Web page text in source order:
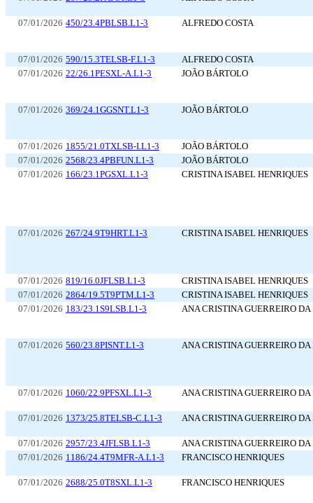
07/01/2026 450/23.4PBLSB.L1-3 ALFREDO COSTA
07/01/2026 590/15.3TELSB-F.L1-3
ALFREDO COSTA
07/01/2026 22/26.1PESXL-A.L1-3 JOÃO BÁRTOLO
07/01/2026 369/24.1GGSNT.L1-3 JOÃO BÁRTOLO
07/01/2026 1855/21.0TXLSB-I.L1-3
JOÃO BÁRTOLO
07/01/2026 2568/23.4PBFUN.L1-3
JOÃO BÁRTOLO
07/01/2026 166/23.1PGSXL.L1-3 CRISTINA ISABEL HENRIQUES
07/01/2026 267/24.9T9HRT.L1-3 CRISTINA ISABEL HENRIQUES
07/01/2026 819/16.0JFLSB.L1-3
CRISTINA ISABEL HENRIQUES
07/01/2026 2864/19.5T9PTM.L1-3
CRISTINA ISABEL HENRIQUES
07/01/2026 183/23.1S9LSB.L1-3 ANA CRISTINA GUERREIRO DA
07/01/2026 560/23.8PISNT.L1-3 ANA CRISTINA GUERREIRO DA
07/01/2026 1060/22.9PFSXL.L1-3 ANA CRISTINA GUERREIRO DA
07/01/2026 1373/25.8TELSB-C.L1-3 ANA CRISTINA GUERREIRO DA
07/01/2026 2957/23.4JFLSB.L1-3
ANA CRISTINA GUERREIRO DA
07/01/2026 1186/24.4T9MFR-A.L1-3 FRANCISCO HENRIQUES
07/01/2026 2688/25.0T8SXL.L1-3 FRANCISCO HENRIQUES